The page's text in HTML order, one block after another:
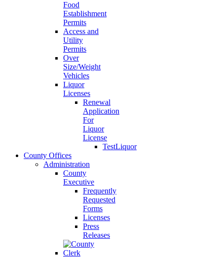
Food
Establishment
Permits
Access and
Utility
Permits
Over
Size/Weight
Vehicles
Liquor
Licenses
Renewal
Application
For
Liquor
License
TestLiquor
County Offices
Administration
County
Executive
Frequently
Requested
Forms
Licenses
Press
Releases